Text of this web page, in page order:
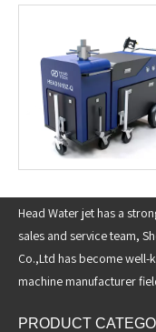
Head Water jet has a
sales and service team,
Co.,Ltd has become
machine manufacturer
PRODUCT